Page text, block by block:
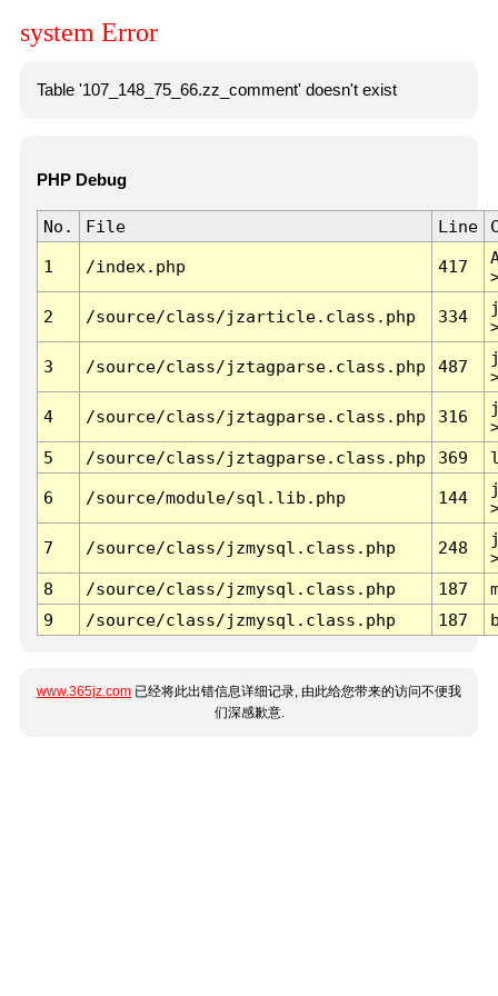
system Error
Table '107_148_75_66.zz_comment' doesn't exist
PHP Debug
No. File Line
1 /index.php 417
2 /source/class/jzarticle.class.php 334
3 /source/class/jztagparse.class.php 487
4 /source/class/jztagparse.class.php 316
5
/source/class/jztagparse.class.php 369
6 /source/module/sql.lib.php 144
7 /source/class/jzmysql.class.php 248
8
/source/class/jzmysql.class.php 187
9
/source/class/jzmysql.class.php 187
www.365jz.com 已经将此出错信息详细记录, 由此给您带来的访问不便我
们深感歉意.